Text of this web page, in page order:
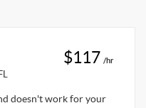
$117 /hr
doesn't work for your